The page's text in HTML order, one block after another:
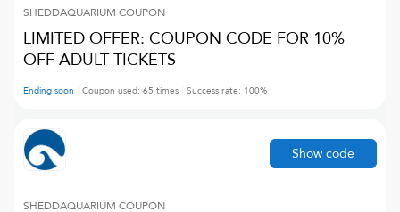
SHEDDAQUARIUM COUPON
LIMITED OFFER: COUPON CODE FOR 10%
OFF ADULT TICKETS
Ending soon Coupon used: 65 times Success rate: 100%
SHEDDAQUARIUM COUPON
Show code